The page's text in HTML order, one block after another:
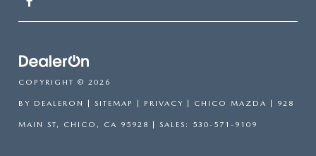
COPYRIGHT © 2026
BY DEALERON | SITEMAP | PRIVACY | CHICO MAZDA | 928
MAIN ST, CHICO, CA 95928 | SALES: 530-571-9109